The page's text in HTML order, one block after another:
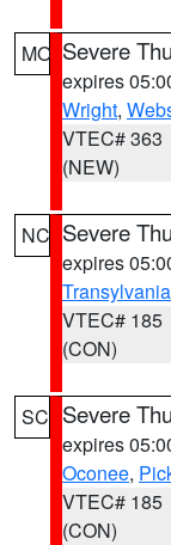
MO Severe
expires
Wright,
VTEC# 363
(NEW)
NC Severe
expires
Transylvania
VTEC# 185
(CON)
SC Severe
expires
Oconee,
VTEC# 185
(CON)